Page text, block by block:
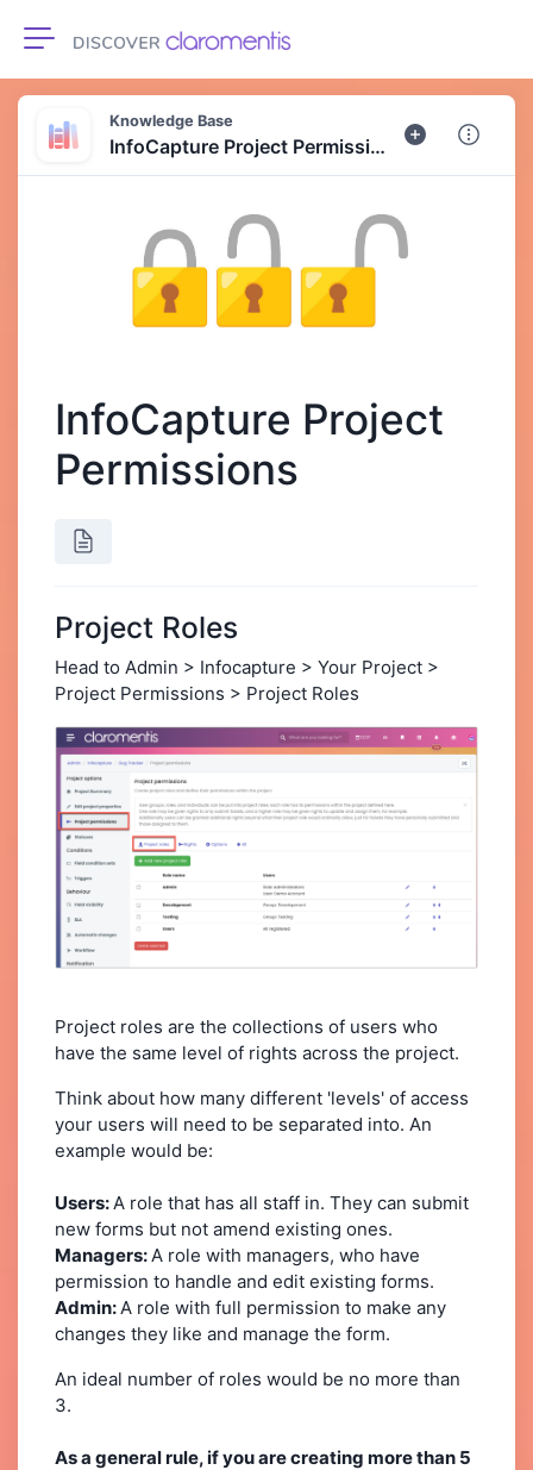
Toggle navigation
Knowledge Base
InfoCapture Project Permissions
InfoCapture Project
Permissions
Project Roles
Head to Admin > Infocapture > Your Project >
Project Permissions > Project Roles
Project roles are the collections of users who
have the same level of rights across the project.
Think about how many different 'levels' of access
your users will need to be separated into. An
example would be:
Users: A role that has all staff in. They can submit
new forms but not amend existing ones.
Managers: A role with managers, who have
permission to handle and edit existing forms.
Admin: A role with full permission to make any
changes they like and manage the form.
An ideal number of roles would be no more than
3.
As a general rule, if you are creating more than 5